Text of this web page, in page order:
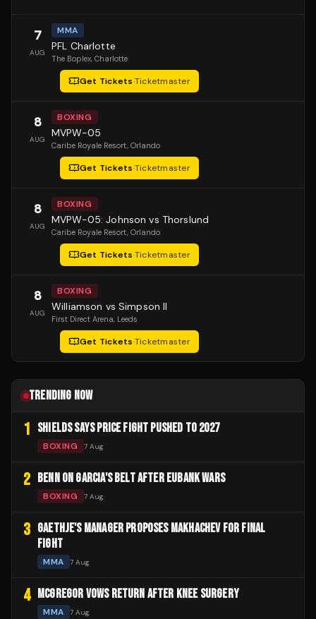
7
AUG
MMA
PFL Charlotte
The Boplex, Charlotte
Get Tickets·Ticketmaster
8
AUG
BOXING
MVPW-05
Caribe Royale Resort, Orlando
Get Tickets·Ticketmaster
8
AUG
BOXING
MVPW-05: Johnson vs Thorslund
Caribe Royale Resort, Orlando
Get Tickets·Ticketmaster
8
AUG
BOXING
Williamson vs Simpson II
First Direct Arena, Leeds
Get Tickets·Ticketmaster
TRENDING NOW
1 SHIELDS SAYS PRICE FIGHT PUSHED TO 2027
BOXING 7 Aug
2 BENN ON GARCIA'S BELT AFTER EUBANK WARS
BOXING 7 Aug
3 GAETHJE'S MANAGER PROPOSES MAKHACHEV FOR FINAL
FIGHT
MMA 7 Aug
4 MCGREGOR VOWS RETURN AFTER KNEE SURGERY
MMA 7 Aug